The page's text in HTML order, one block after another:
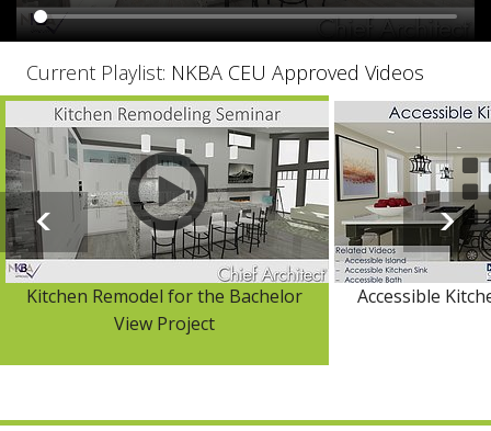
Current Playlist: NKBA CEU Approved Videos
Kitchen Remodel for the Bachelor
View Project
Accessible